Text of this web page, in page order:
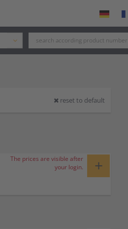
reset to default
The prices are visible after
your login.
+